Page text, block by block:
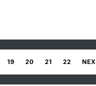
19 20 21 22